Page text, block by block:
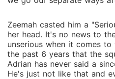
Zeemah casted him a
her head. It's no news to
unserious when it comes
the past 6 years that the
Adrian has never said a
He's just not like that and